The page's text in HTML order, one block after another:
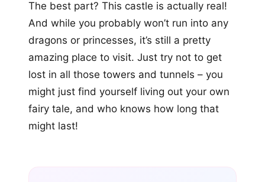
The best part? This castle is actually real!
And while you probably won’t run into any
dragons or princesses, it’s still a pretty
amazing place to visit. Just try not to get
lost in all those towers and tunnels – you
might just find yourself living out your own
fairy tale, and who knows how long that
might last!